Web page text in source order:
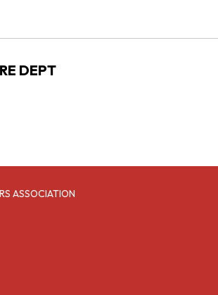
DEPT
ASSOCIATION